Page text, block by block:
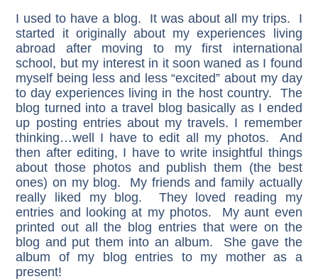
I used to have a blog. It was about all my trips. I
started it originally about my experiences living
abroad after moving to my first international
school, but my interest in it soon waned as I found
myself being less and less “excited” about my day
to day experiences living in the host country. The
blog turned into a travel blog basically as I ended
up posting entries about my travels. I remember
thinking…well I have to edit all my photos. And
then after editing, I have to write insightful things
about those photos and publish them (the best
ones) on my blog. My friends and family actually
really liked my blog. They loved reading my
entries and looking at my photos. My aunt even
printed out all the blog entries that were on the
blog and put them into an album. She gave the
album of my blog entries to my mother as a
present!